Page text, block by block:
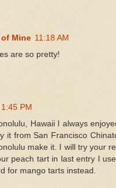
Mine 11:18 AM
are so pretty!
1:45 PM
Hawaii I always
it from San Francisco
make it. I will try your
peach tart in last entry I
for mango tarts instead.